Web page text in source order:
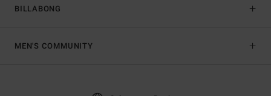
BILLABONG
MEN'S COMMUNITY